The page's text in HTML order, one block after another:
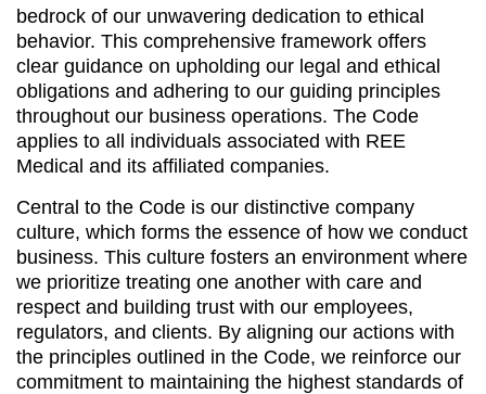
bedrock of our unwavering dedication to ethical
behavior. This comprehensive framework offers
clear guidance on upholding our legal and ethical
obligations and adhering to our guiding principles
throughout our business operations. The Code
applies to all individuals associated with REE
Medical and its affiliated companies.
Central to the Code is our distinctive company
culture, which forms the essence of how we conduct
business. This culture fosters an environment where
we prioritize treating one another with care and
respect and building trust with our employees,
regulators, and clients. By aligning our actions with
the principles outlined in the Code, we reinforce our
commitment to maintaining the highest standards of